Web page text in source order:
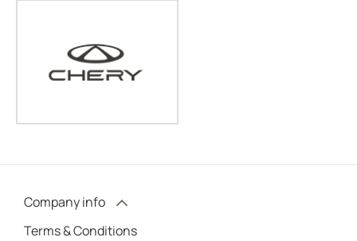
Company info
Terms & Conditions